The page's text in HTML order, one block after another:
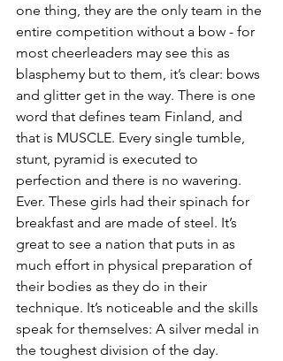
one thing, they are the only team in the
entire competition without a bow - for
most cheerleaders may see this as
blasphemy but to them, it’s clear: bows
and glitter get in the way. There is one
word that defines team Finland, and
that is MUSCLE. Every single tumble,
stunt, pyramid is executed to
perfection and there is no wavering.
Ever. These girls had their spinach for
breakfast and are made of steel. It’s
great to see a nation that puts in as
much effort in physical preparation of
their bodies as they do in their
technique. It’s noticeable and the skills
speak for themselves: A silver medal in
the toughest division of the day.